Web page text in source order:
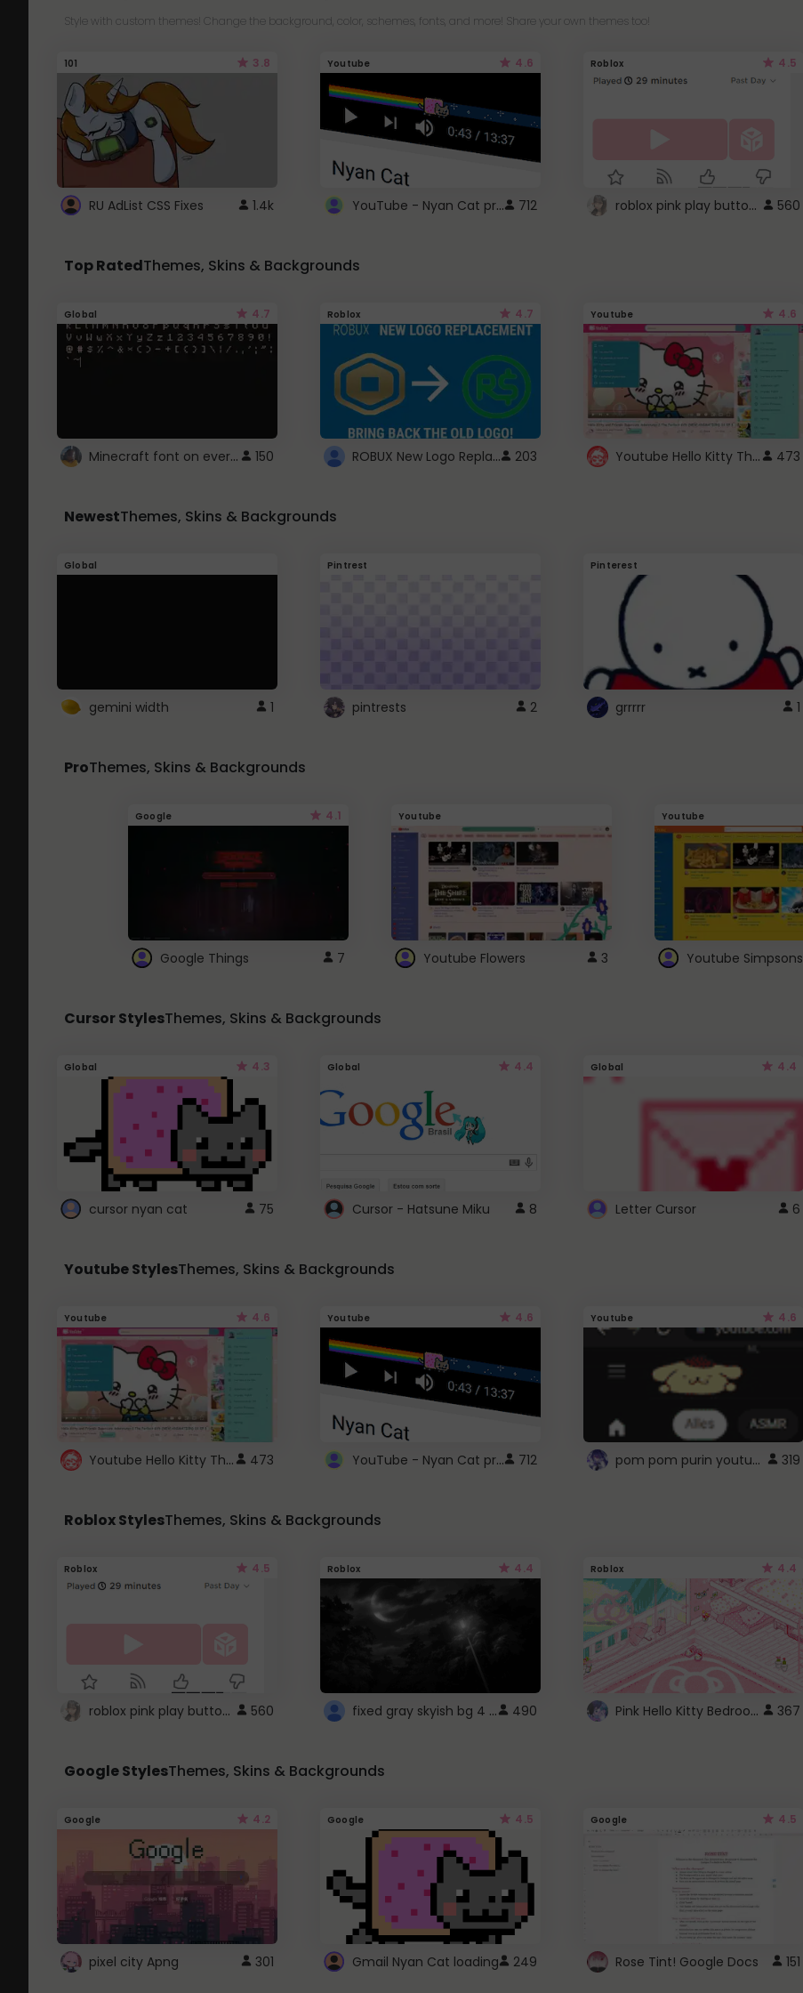
Style with custom themes! Change the background, color, schemes, fonts, and more! Share your own themes too!
101 3.8
RU AdList CSS Fixes 1.4k
Youtube 4.6
YouTube - Nyan Cat progress bar video player theme 712
Roblox 4.5
roblox pink play button .. 560
Top RatedThemes, Skins & Backgrounds
Global 4.7
Minecraft font on every website. 150
Roblox 4.7
ROBUX New Logo Replacement 203
Youtube 4.6
Youtube Hello Kitty Theme 473
NewestThemes, Skins & Backgrounds
Global
gemini width 1
Pintrest
pintrests 2
Pinterest
grrrrr 1
ProThemes, Skins & Backgrounds
Google 4.1
Google Things 7
Youtube
Youtube Flowers 3
Youtube
Youtube Simpsons
Cursor StylesThemes, Skins & Backgrounds
Global 4.3
cursor nyan cat 75
Global 4.4
Cursor - Hatsune Miku 8
Global 4.4
Letter Cursor 6
Youtube StylesThemes, Skins & Backgrounds
Youtube 4.6
Youtube Hello Kitty Theme 473
Youtube 4.6
YouTube - Nyan Cat progress bar video player theme 712
Youtube 4.6
pom pom purin youtube logo 319
Roblox StylesThemes, Skins & Backgrounds
Roblox 4.5
roblox pink play button .. 560
Roblox 4.4
fixed gray skyish bg 4 roblox 490
Roblox 4.4
Pink Hello Kitty Bedroom - Roblox Background GIF 367
Google StylesThemes, Skins & Backgrounds
Google 4.2
pixel city Apng 301
Google 4.5
Gmail Nyan Cat loading 249
Google 4.5
Rose Tint! Google Docs 151